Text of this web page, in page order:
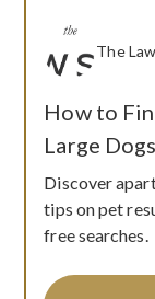
The
How to
Large
Discover
tips on pet
free searches.